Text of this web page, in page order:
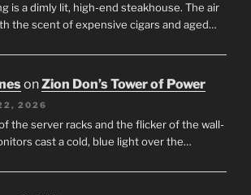
is a dimly lit, high-end steakhouse. The air
the scent of expensive cigars and aged…
onZion Don’s Tower of Power
2026
the server racks and the flicker of the wall-
cast a cold, blue light over the…